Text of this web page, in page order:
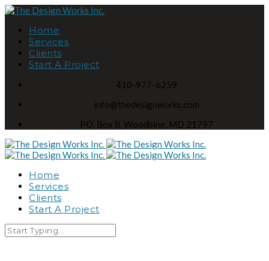
Home
Services
Clients
Start A Project
410-977-6259
info@thedesignworks.com
PO. Box 8, Woodbine, MD 21797
Home
Services
Clients
Start A Project